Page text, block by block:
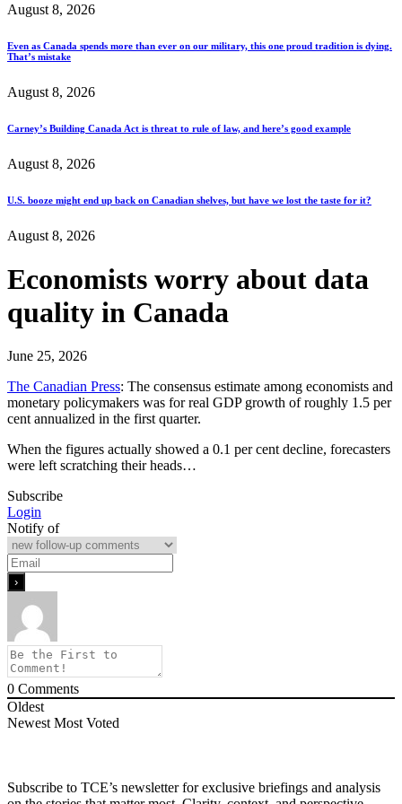
August 8, 2026
Even as Canada spends more than ever on our military, this one proud tradition is dying.
That’s mistake
August 8, 2026
Carney’s Building Canada Act is threat to rule of law, and here’s good example
August 8, 2026
U.S. booze might end up back on Canadian shelves, but have we lost the taste for it?
August 8, 2026
Economists worry about data
quality in Canada
June 25, 2026
The Canadian Press: The consensus estimate among economists and
monetary policymakers was for real GDP growth of roughly 1.5 per
cent annualized in the first quarter.
When the figures actually showed a 0.1 per cent decline, forecasters
were left scratching their heads…
Subscribe
Login
Notify of
0 Comments
Oldest
Newest Most Voted
Subscribe to TCE’s newsletter for exclusive briefings and analysis